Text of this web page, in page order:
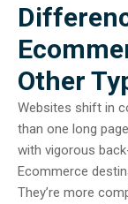
Other
Websites shift in
than one long
with vigorous
Ecommerce
They’re more